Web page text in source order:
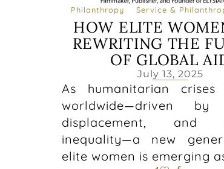
Philanthropy Service &
HOW ELITE
REWRITING THE
OF GLOBAL
July 13, 2025
As humanitarian crises
worldwide—driven by
displacement, and
inequality—a new
elite women is emerging